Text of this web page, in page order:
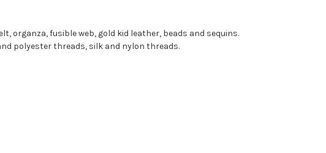
organza, fusible web, gold kid leather, beads and sequins.
polyester threads, silk and nylon threads.